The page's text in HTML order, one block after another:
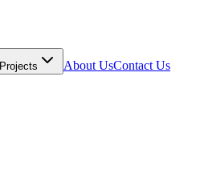
Projects About UsContact Us